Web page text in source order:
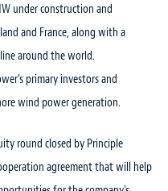
under construction and
and France, along with a
around the world.
primary investors and
wind power generation.
round closed by Principle
agreement that will help